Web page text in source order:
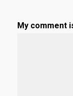
My comment